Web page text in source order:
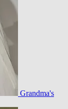
Grandma's